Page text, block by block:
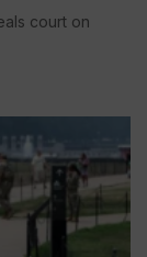
court on